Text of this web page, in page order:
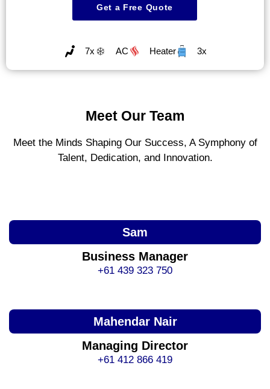
Get a Free Quote
7x AC Heater 3x
Meet Our Team
Meet the Minds Shaping Our Success, A Symphony of
Talent, Dedication, and Innovation.
Sam
Business Manager
+61 439 323 750
Mahendar Nair
Managing Director
+61 412 866 419